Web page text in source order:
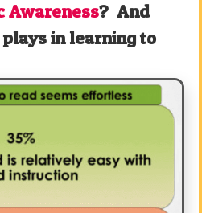
Awareness? And
in learning to